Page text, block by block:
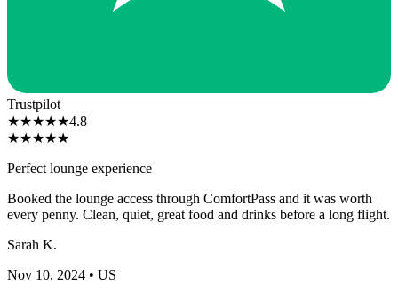
Trustpilot
★★★★★4.8
★★★★★
Perfect lounge experience
Booked the lounge access through ComfortPass and it was worth
every penny. Clean, quiet, great food and drinks before a long flight.
Sarah K.
Nov 10, 2024 • US